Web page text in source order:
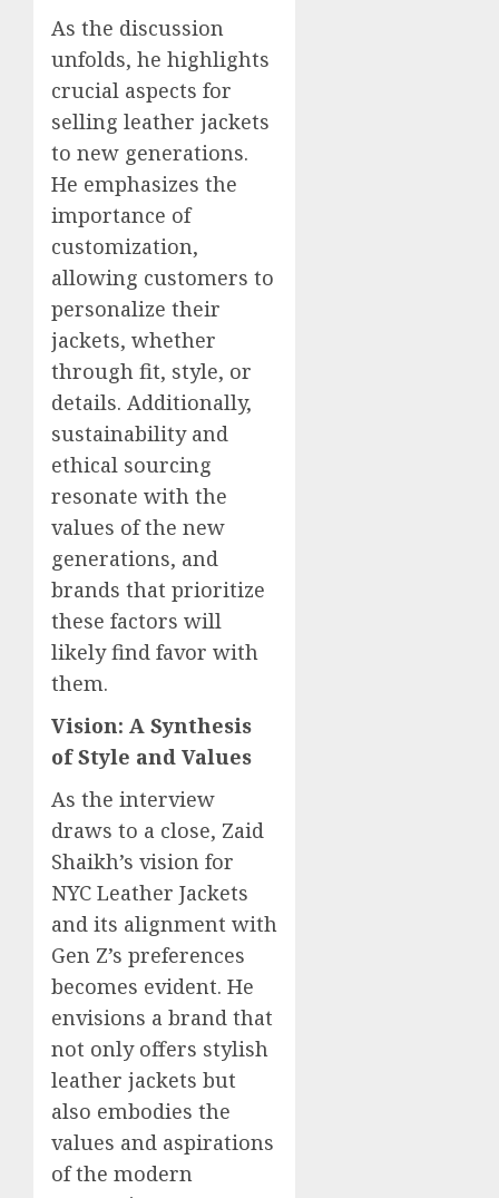
As the discussion
unfolds, he highlights
crucial aspects for
selling leather jackets
to new generations.
He emphasizes the
importance of
customization,
allowing customers to
personalize their
jackets, whether
through fit, style, or
details. Additionally,
sustainability and
ethical sourcing
resonate with the
values of the new
generations, and
brands that prioritize
these factors will
likely find favor with
them.
Vision: A Synthesis
of Style and Values
As the interview
draws to a close, Zaid
Shaikh’s vision for
NYC Leather Jackets
and its alignment with
Gen Z’s preferences
becomes evident. He
envisions a brand that
not only offers stylish
leather jackets but
also embodies the
values and aspirations
of the modern